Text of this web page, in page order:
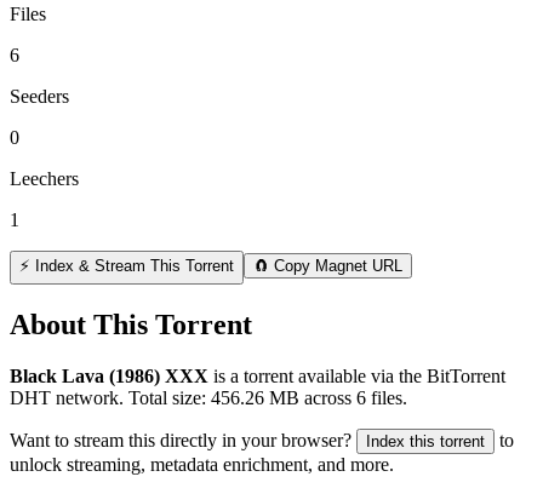
Files
6
Seeders
0
Leechers
1
⚡ Index & Stream This Torrent 🧲 Copy Magnet URL
About This Torrent
Black Lava (1986) XXX is a torrent available via the BitTorrent
DHT network. Total size: 456.26 MB across 6 files.
Want to stream this directly in your browser? Index this torrent
to
unlock streaming, metadata enrichment, and more.